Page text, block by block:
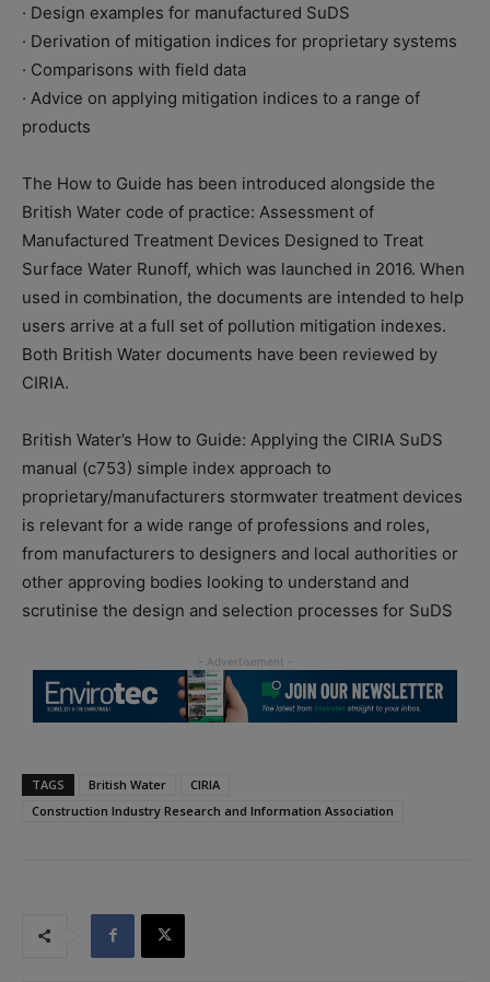
· Design examples for manufactured SuDS
· Derivation of mitigation indices for proprietary systems
· Comparisons with field data
· Advice on applying mitigation indices to a range of
products
The How to Guide has been introduced alongside the
British Water code of practice: Assessment of
Manufactured Treatment Devices Designed to Treat
Surface Water Runoff, which was launched in 2016. When
used in combination, the documents are intended to help
users arrive at a full set of pollution mitigation indexes.
Both British Water documents have been reviewed by
CIRIA.
British Water’s How to Guide: Applying the CIRIA SuDS
manual (c753) simple index approach to
proprietary/manufacturers stormwater treatment devices
is relevant for a wide range of professions and roles,
from manufacturers to designers and local authorities or
other approving bodies looking to understand and
scrutinise the design and selection processes for SuDS
TAGS British Water
CIRIA
Construction Industry Research and Information Association